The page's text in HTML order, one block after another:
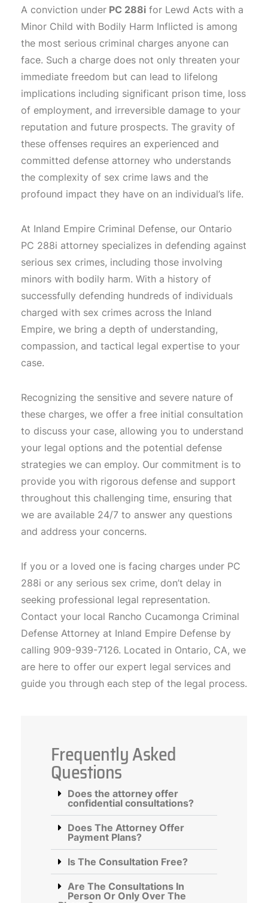
A conviction under PC 288i for Lewd Acts with a
Minor Child with Bodily Harm Inflicted is among
the most serious criminal charges anyone can
face. Such a charge does not only threaten your
immediate freedom but can lead to lifelong
implications including significant prison time, loss
of employment, and irreversible damage to your
reputation and future prospects. The gravity of
these offenses requires an experienced and
committed defense attorney who understands
the complexity of sex crime laws and the
profound impact they have on an individual’s life.
At Inland Empire Criminal Defense, our Ontario
PC 288i attorney specializes in defending against
serious sex crimes, including those involving
minors with bodily harm. With a history of
successfully defending hundreds of individuals
charged with sex crimes across the Inland
Empire, we bring a depth of understanding,
compassion, and tactical legal expertise to your
case.
Recognizing the sensitive and severe nature of
these charges, we offer a free initial consultation
to discuss your case, allowing you to understand
your legal options and the potential defense
strategies we can employ. Our commitment is to
provide you with rigorous defense and support
throughout this challenging time, ensuring that
we are available 24/7 to answer any questions
and address your concerns.
If you or a loved one is facing charges under PC
288i or any serious sex crime, don’t delay in
seeking professional legal representation.
Contact your local Rancho Cucamonga Criminal
Defense Attorney at Inland Empire Defense by
calling 909-939-7126. Located in Ontario, CA, we
are here to offer our expert legal services and
guide you through each step of the legal process.
Frequently Asked
Questions
Does the attorney offer
confidential consultations?
Does The Attorney Offer
Payment Plans?
Is The Consultation Free?
Are The Consultations In
Person Or Only Over The